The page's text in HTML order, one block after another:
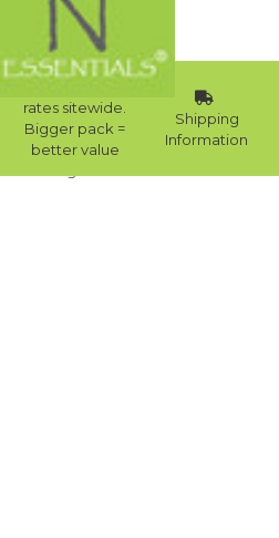
Wholesale
rates sitewide.
Bigger pack =
better value
Shipping
Information